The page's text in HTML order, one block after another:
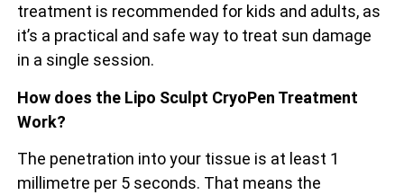
treatment is recommended for kids and adults, as
it’s a practical and safe way to treat sun damage
in a single session.
How does the Lipo Sculpt CryoPen Treatment
Work?
The penetration into your tissue is at least 1
millimetre per 5 seconds. That means the